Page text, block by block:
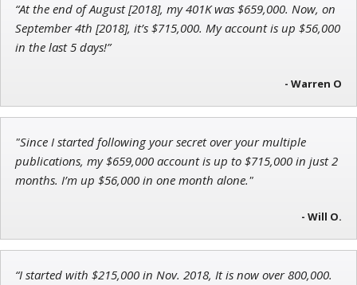
Ian King
Chief Strategist of Strategic Fortunes
Research Analyst
“At the end of August [2018], my 401K was $659,000. Now, on
September 4th [2018], it’s $715,000. My account is up $56,000
in the last 5 days!”
- Warren O
"Since I started following your secret over your multiple
publications, my $659,000 account is up to $715,000 in just 2
months. I’m up $56,000 in one month alone."
- Will O.
“I started with $215,000 in Nov. 2018, It is now over 800,000.